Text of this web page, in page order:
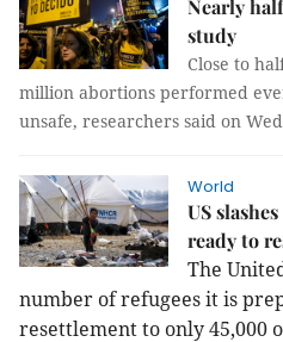
Nearly
study
Close to
million abortions performed
unsafe, researchers said on
World
US
ready to
The
number of refugees it is
resettlement to only 45,000